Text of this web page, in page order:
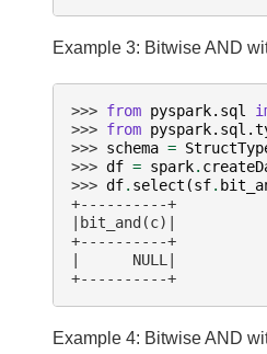
Example 3: Bitwise AND
>>> from pyspark.sql
>>> from
>>> schema =
>>> df = spark.
>>> df. select (sf.
+----------+
|bit_and(c)|
+----------+
|      NULL|
+----------+
Example 4: Bitwise AND